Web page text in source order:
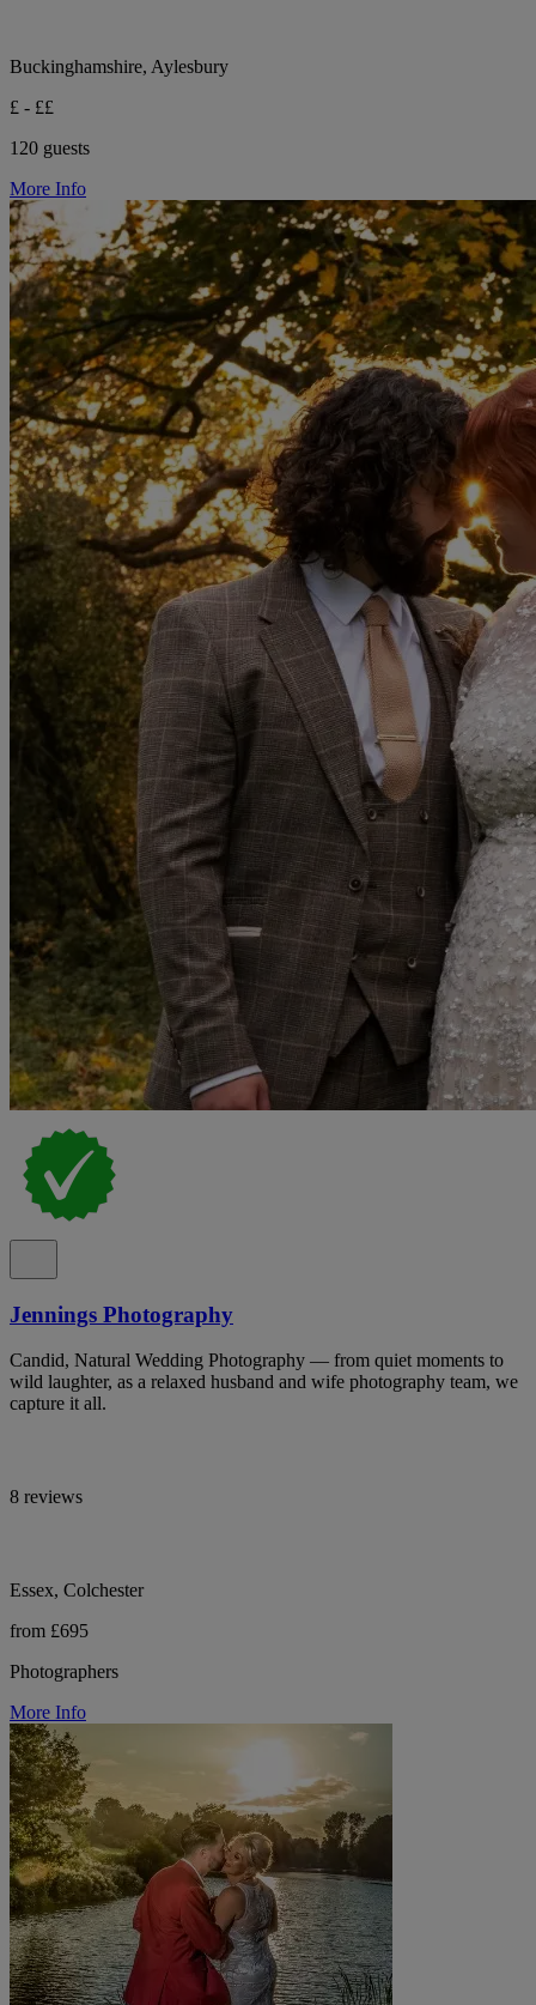
Buckinghamshire, Aylesbury
£ - ££
120 guests
More Info
Jennings Photography
Candid, Natural Wedding Photography — from quiet moments to
wild laughter, as a relaxed husband and wife photography team, we
capture it all.
8 reviews
Essex, Colchester
from £695
Photographers
More Info